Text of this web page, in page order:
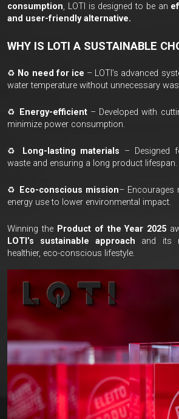
consumption, LOTI is designed to be an
and user-friendly alternative.
WHY IS LOTI A SUSTAINABLE
♻ No need for ice – LOTI’s advanced
water temperature without unnecessary
♻ Energy-efficient– Developed with
minimize power consumption.
♻ Long-lasting materials – Designed
waste and ensuring a long product lifespan.
♻ Eco-conscious mission– Encourages
energy use to lower environmental impact.
Winning the Product of the Year 2025
LOTI’s sustainable approach and its
healthier, eco-conscious lifestyle.